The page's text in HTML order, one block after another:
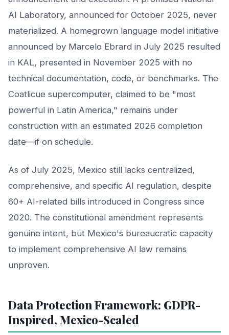
AI Laboratory, announced for October 2025, never
materialized. A homegrown language model initiative
announced by Marcelo Ebrard in July 2025 resulted
in KAL, presented in November 2025 with no
technical documentation, code, or benchmarks. The
Coatlicue supercomputer, claimed to be "most
powerful in Latin America," remains under
construction with an estimated 2026 completion
date—if on schedule.
As of July 2025, Mexico still lacks centralized,
comprehensive, and specific AI regulation, despite
60+ AI-related bills introduced in Congress since
2020. The constitutional amendment represents
genuine intent, but Mexico's bureaucratic capacity
to implement comprehensive AI law remains
unproven.
Data Protection Framework: GDPR-
Inspired, Mexico-Scaled